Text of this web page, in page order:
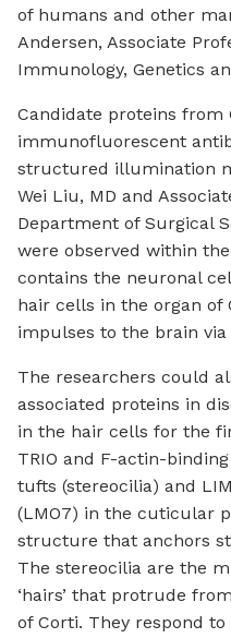
of humans and other
Andersen, Associate
Immunology, Genetics
Candidate proteins from
immunofluorescent
structured illumination
Wei Liu, MD and
Department of Surgical
were observed within
contains the neuronal
hair cells in the organ
impulses to the brain
The researchers could
associated proteins in
in the hair cells for the
TRIO and F-actin-
tufts (stereocilia) and
(LMO7) in the cuticular
structure that anchors
The stereocilia are the
‘hairs’ that protrude
of Corti. They respond